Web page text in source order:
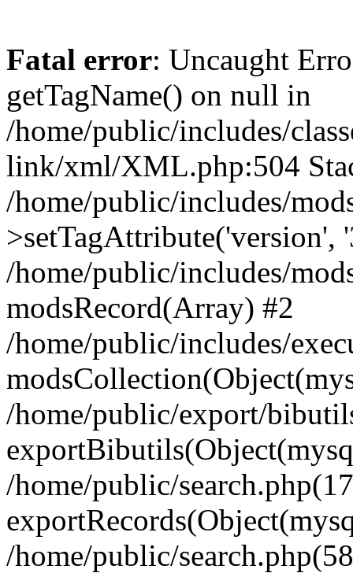
Fatal error: Uncaught
getTagName() on null in
/home/public/includes/
link/xml/XML.php:504
/home/public/includes/
>setTagAttribute('version',
/home/public/includes/
modsRecord(Array) #2
/home/public/includes/
/home/public/export/
/home/public/
/home/public/